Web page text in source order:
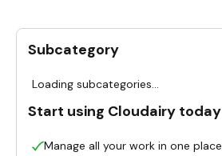
Subcategory
Loading subcategories...
Start using Cloudairy today
Manage all your work in one place